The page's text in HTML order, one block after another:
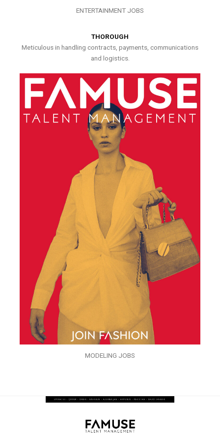
ENTERTAINMENT JOBS
THOROUGH
Meticulous in handling contracts, payments, communications
and logistics.
MODELING JOBS